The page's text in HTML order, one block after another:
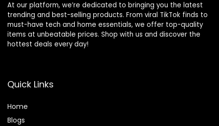
At our platform, we’re dedicated to bringing you the latest
trending and best-selling products. From viral TikTok finds to
must-have tech and home essentials, we offer top-quality
items at unbeatable prices. Shop with us and discover the
hottest deals every day!
Quick Links
Home
Blogs